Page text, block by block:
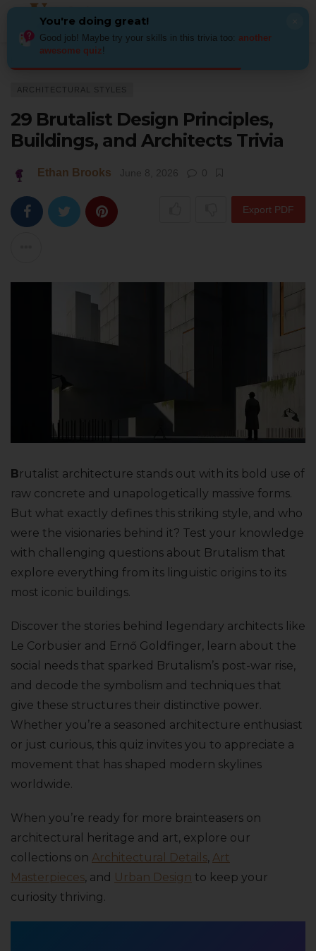
ARCHITECTURAL STYLES
29 Brutalist Design Principles,
Buildings, and Architects Trivia
Ethan Brooks June 8, 2026 0
Export PDF
Brutalist architecture stands out with its bold use of
raw concrete and unapologetically massive forms.
But what exactly defines this striking style, and who
were the visionaries behind it? Test your knowledge
with challenging questions about Brutalism that
explore everything from its linguistic origins to its
most iconic buildings.
Discover the stories behind legendary architects like
Le Corbusier and Ernő Goldfinger, learn about the
social needs that sparked Brutalism’s post-war rise,
and decode the symbolism and techniques that
give these structures their distinctive power.
Whether you’re a seasoned architecture enthusiast
or just curious, this quiz invites you to appreciate a
movement that has shaped modern skylines
worldwide.
When you’re ready for more brainteasers on
architectural heritage and art, explore our
collections on Architectural Details, Art
Masterpieces, and Urban Design to keep your
curiosity thriving.
You're doing great!
Good job! Maybe try your skills in this trivia too: another
awesome quiz!